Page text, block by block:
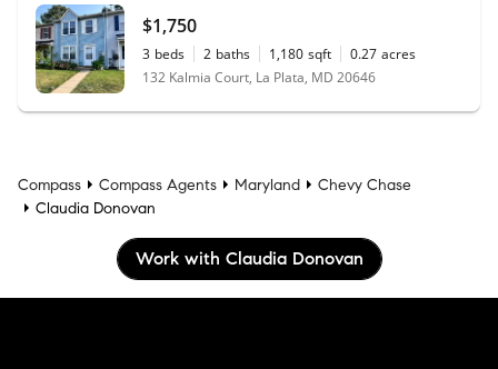
$1,750
3 beds 2 baths 1,180 sqft 0.27 acres
132 Kalmia Court, La Plata, MD 20646
Compass Compass Agents Maryland
Chevy Chase
Claudia Donovan
Work with Claudia Donovan